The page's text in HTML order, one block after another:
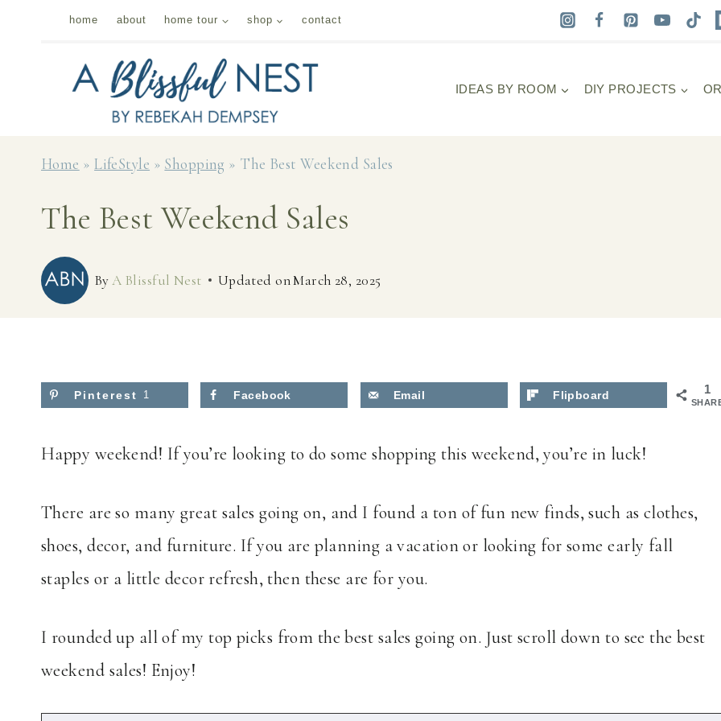
home about home tour shop contact
IDEAS BY ROOM DIY PROJECTS
Home »LifeStyle » Shopping » The Best Weekend Sales
The Best Weekend Sales
ByA Blissful Nest Updated onMarch 28, 2025
1
Pinterest 1 Facebook Email Flipboard
Happy weekend! If you’re looking to do some shopping this weekend, you’re in luck!
There are so many great sales going on, and I found a ton of fun new finds, such as clothes,
shoes, decor, and furniture. If you are planning a vacation or looking for some early fall
staples or a little decor refresh, then these are for you.
I rounded up all of my top picks from the best sales going on. Just scroll down to see the best
weekend sales! Enjoy!